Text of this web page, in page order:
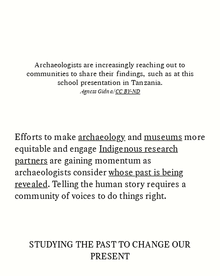
ESSAY /HUMAN RIGHTS ESSAY /HUMAN RIGHTS
ESSAY /VIEWPOINT VIDEO /DECODED
Archaeologists are increasingly reaching out to
communities to share their findings, such as at this
school presentation in Tanzania.
Agness Gidna/CC BY-ND
Efforts to make archaeology andmuseums more
equitable and engage Indigenous research
partners are gaining momentum as
archaeologists considerwhose past is being
revealed. Telling the human story requires a
community of voices to do things right.
STUDYING THE PAST TO CHANGE OUR
PRESENT